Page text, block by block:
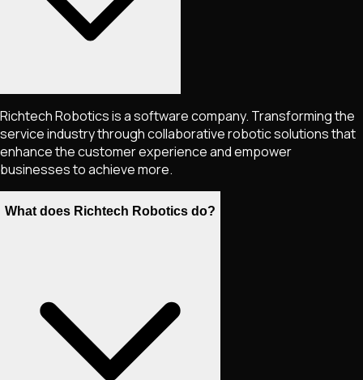
Richtech Robotics is a software company. Transforming the
service industry through collaborative robotic solutions that
enhance the customer experience and empower
businesses to achieve more.
What does Richtech Robotics do?